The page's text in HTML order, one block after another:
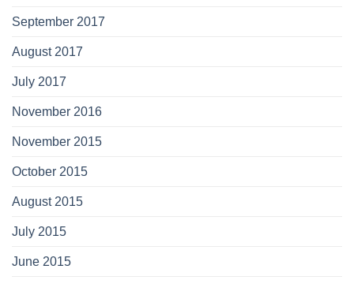
September 2017
August 2017
July 2017
November 2016
November 2015
October 2015
August 2015
July 2015
June 2015